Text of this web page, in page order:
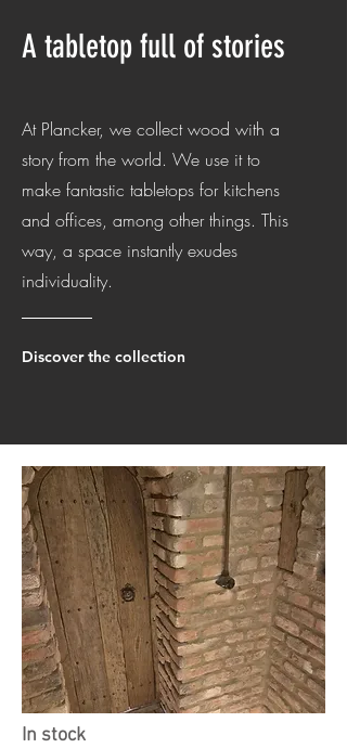
A tabletop full of stories
At Plancker, we collect wood with a
story from the world. We use it to
make fantastic tabletops for kitchens
and offices, among other things. This
way, a space instantly exudes
individuality.
Discover the collection
In stock